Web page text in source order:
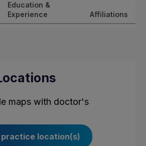
Education &
Experience
Affiliations
practice location(s)